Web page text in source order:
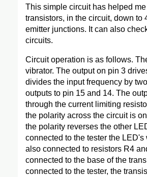
This simple circuit has helped
transistors, in the circuit, down to
emitter junctions. It can also
circuits.
Circuit operation is as follows.
vibrator. The output on pin 3
divides the input frequency by
outputs to pin 15 and 14. The
through the current limiting
the polarity across the circuit is
the polarity reverses the other
connected to the tester the
also connected to resistors R4
connected to the base of the
connected to the tester, the